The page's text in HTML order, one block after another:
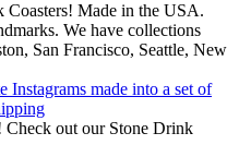
Coasters! Made in the USA.
We have collections
San Francisco, Seattle, New
made into a set of
Check out our Stone Drink